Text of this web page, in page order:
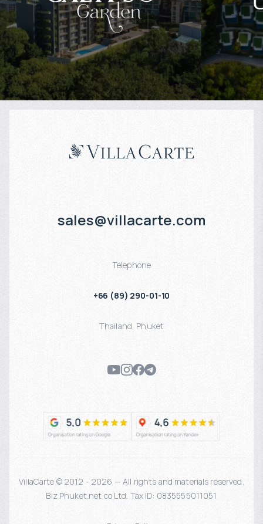
$169 841
Projected income:
8% per year
$
Projected
8% per year
sales@villacarte.com
Telephone
+66 (89) 290-01-10
Thailand, Phuket
VillaCarte © 2012 - 2026 — All rights and materials reserved.
Biz Phuket.net co Ltd. Tax ID: 0835555011051